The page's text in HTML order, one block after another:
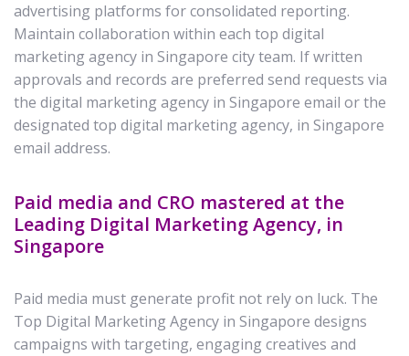
advertising platforms for consolidated reporting.
Maintain collaboration within each top digital
marketing agency in Singapore city team. If written
approvals and records are preferred send requests via
the digital marketing agency in Singapore email or the
designated top digital marketing agency, in Singapore
email address.
Paid media and CRO mastered at the
Leading Digital Marketing Agency, in
Singapore
Paid media must generate profit not rely on luck. The
Top Digital Marketing Agency in Singapore designs
campaigns with targeting, engaging creatives and